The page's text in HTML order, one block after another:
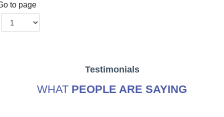
to page
Testimonials
WHAT PEOPLE ARE SAYING